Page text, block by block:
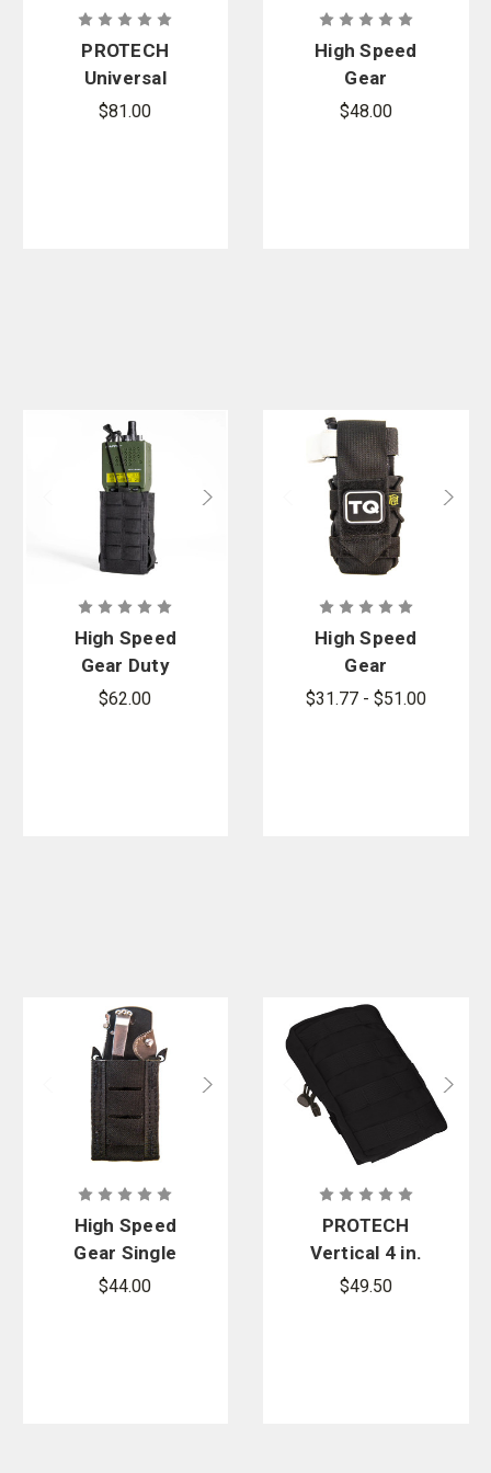
PROTECH
Universal
Open Top
$81.00
High Speed
Gear
Handcuff
$48.00
High Speed
Gear Duty
Radio TACO
$62.00
High Speed
Gear
Tourniquet
$31.77 - $51.00
High Speed
Gear Single
Duty TACO
$44.00
PROTECH
Vertical 4 in.
X 6 in. Utility
$49.50